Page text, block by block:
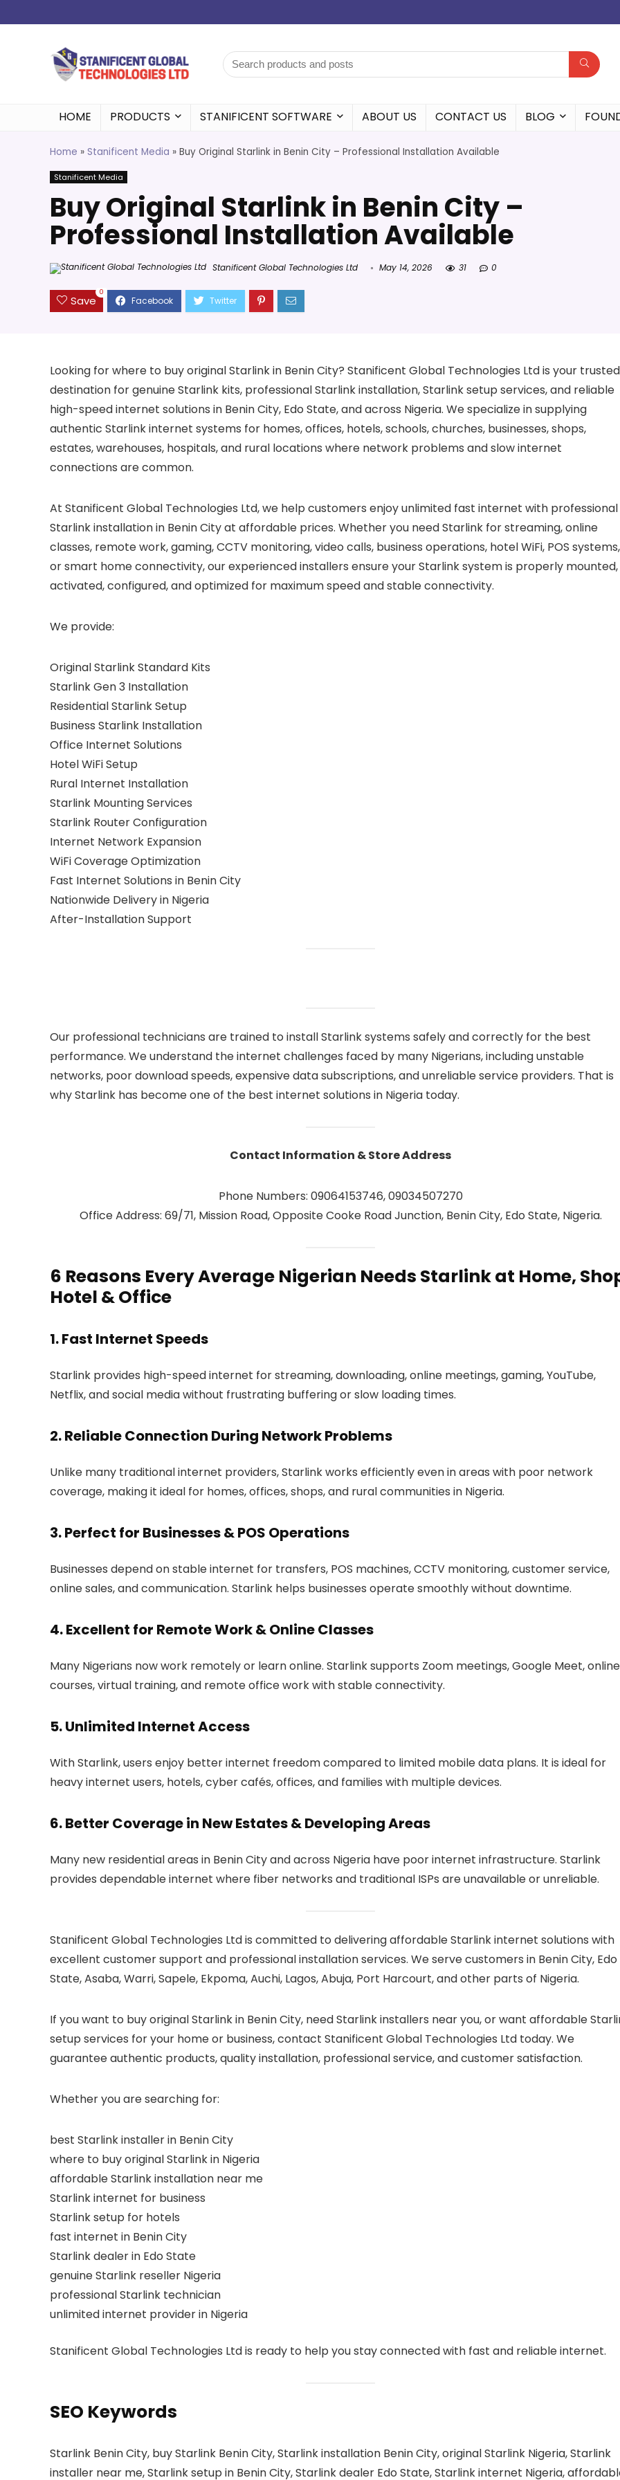
HOME PRODUCTS STANIFICENT SOFTWARE ABOUT US CONTACT US BLOG
Home » Stanificent Media » Buy Original Starlink in Benin City – Professional Installation Available
Stanificent Media
Buy Original Starlink in Benin City –
Professional Installation Available
Stanificent Global Technologies Ltd May 14, 2026 31 0
Save
0
Looking for where to buy original Starlink in Benin City? Stanificent Global Technologies Ltd is your trusted
destination for genuine Starlink kits, professional Starlink installation, Starlink setup services, and reliable
high-speed internet solutions in Benin City, Edo State, and across Nigeria. We specialize in supplying
authentic Starlink internet systems for homes, offices, hotels, schools, churches, businesses, shops,
estates, warehouses, hospitals, and rural locations where network problems and slow internet
connections are common.
At Stanificent Global Technologies Ltd, we help customers enjoy unlimited fast internet with professional
Starlink installation in Benin City at affordable prices. Whether you need Starlink for streaming, online
classes, remote work, gaming, CCTV monitoring, video calls, business operations, hotel WiFi, POS systems,
or smart home connectivity, our experienced installers ensure your Starlink system is properly mounted,
activated, configured, and optimized for maximum speed and stable connectivity.
We provide:
Original Starlink Standard Kits
Starlink Gen 3 Installation
Residential Starlink Setup
Business Starlink Installation
Office Internet Solutions
Hotel WiFi Setup
Rural Internet Installation
Starlink Mounting Services
Starlink Router Configuration
Internet Network Expansion
WiFi Coverage Optimization
Fast Internet Solutions in Benin City
Nationwide Delivery in Nigeria
After-Installation Support
Our professional technicians are trained to install Starlink systems safely and correctly for the best
performance. We understand the internet challenges faced by many Nigerians, including unstable
networks, poor download speeds, expensive data subscriptions, and unreliable service providers. That is
why Starlink has become one of the best internet solutions in Nigeria today.
Contact Information & Store Address
Phone Numbers: 09064153746, 09034507270
Office Address: 69/71, Mission Road, Opposite Cooke Road Junction, Benin City, Edo State, Nigeria.
6 Reasons Every Average Nigerian Needs Starlink at Home,
Hotel & Office
1. Fast Internet Speeds
Starlink provides high-speed internet for streaming, downloading, online meetings, gaming, YouTube,
Netflix, and social media without frustrating buffering or slow loading times.
2. Reliable Connection During Network Problems
Unlike many traditional internet providers, Starlink works efficiently even in areas with poor network
coverage, making it ideal for homes, offices, shops, and rural communities in Nigeria.
3. Perfect for Businesses & POS Operations
Businesses depend on stable internet for transfers, POS machines, CCTV monitoring, customer service,
online sales, and communication. Starlink helps businesses operate smoothly without downtime.
4. Excellent for Remote Work & Online Classes
Many Nigerians now work remotely or learn online. Starlink supports Zoom meetings, Google Meet, online
courses, virtual training, and remote office work with stable connectivity.
5. Unlimited Internet Access
With Starlink, users enjoy better internet freedom compared to limited mobile data plans. It is ideal for
heavy internet users, hotels, cyber cafés, offices, and families with multiple devices.
6. Better Coverage in New Estates & Developing Areas
Many new residential areas in Benin City and across Nigeria have poor internet infrastructure. Starlink
provides dependable internet where fiber networks and traditional ISPs are unavailable or unreliable.
Stanificent Global Technologies Ltd is committed to delivering affordable Starlink internet solutions with
excellent customer support and professional installation services. We serve customers in Benin City, Edo
State, Asaba, Warri, Sapele, Ekpoma, Auchi, Lagos, Abuja, Port Harcourt, and other parts of Nigeria.
If you want to buy original Starlink in Benin City, need Starlink installers near you, or want affordable
setup services for your home or business, contact Stanificent Global Technologies Ltd today. We
guarantee authentic products, quality installation, professional service, and customer satisfaction.
Whether you are searching for:
best Starlink installer in Benin City
where to buy original Starlink in Nigeria
affordable Starlink installation near me
Starlink internet for business
Starlink setup for hotels
fast internet in Benin City
Starlink dealer in Edo State
genuine Starlink reseller Nigeria
professional Starlink technician
unlimited internet provider in Nigeria
Stanificent Global Technologies Ltd is ready to help you stay connected with fast and reliable internet.
SEO Keywords
Starlink Benin City, buy Starlink Benin City, Starlink installation Benin City, original Starlink Nigeria, Starlink
installer near me, Starlink setup in Benin City, Starlink dealer Edo State, Starlink internet Nigeria,